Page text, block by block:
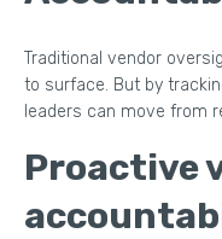
Traditional vendor
to surface. But by
leaders can move from
Proactive